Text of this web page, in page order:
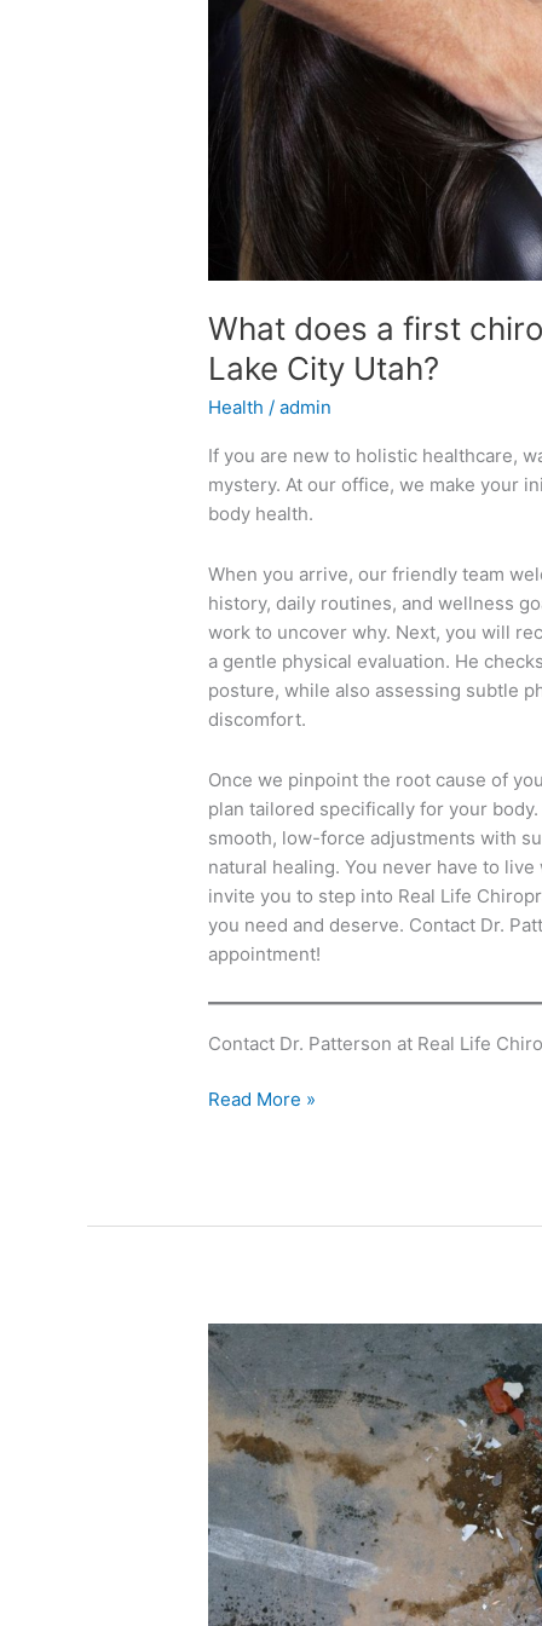
What does a first
Lake City Utah?
Health /admin
If you are new to holistic healthcare,
mystery. At our office, we make your
body health.
When you arrive, our friendly team
history, daily routines, and wellness
work to uncover why. Next, you will
a gentle physical evaluation. He
posture, while also assessing subtle
discomfort.
Once we pinpoint the root cause of
plan tailored specifically for your body.
smooth, low-force adjustments with
natural healing. You never have to
invite you to step into Real Life
you need and deserve. Contact Dr.
appointment!
Contact Dr. Patterson at Real Life
Read More »
Are
Chiropractic
Services
Covered
by
Insurance
Auto
Accident
Injuries